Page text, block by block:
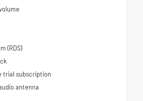
(RDS)
trial subscription
antenna